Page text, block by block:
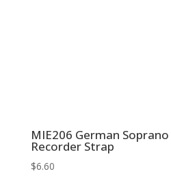
MIE206 German
Recorder Strap
$6.60